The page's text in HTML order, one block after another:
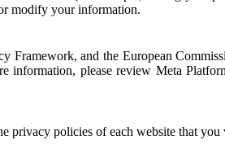
modify your information.
and the European
please review Meta
privacy policies of each website that you